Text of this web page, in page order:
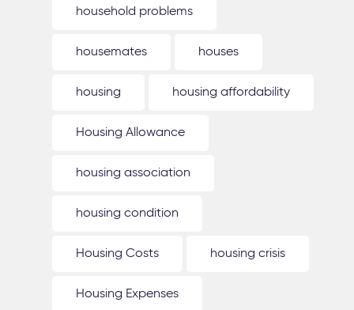
household problems
housemates houses
housing housing affordability
Housing Allowance
housing association
housing condition
Housing Costs housing crisis
Housing Expenses